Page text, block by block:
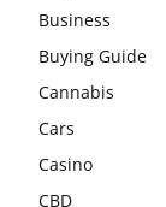
Business
Buying Guide
Cannabis
Cars
Casino
CBD